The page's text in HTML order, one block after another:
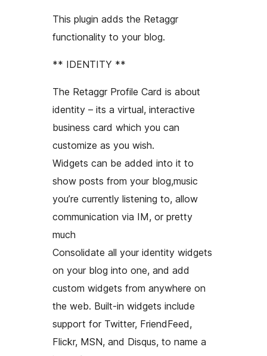
This plugin adds the Retaggr
functionality to your blog.
** IDENTITY **
The Retaggr Profile Card is about
identity – its a virtual, interactive
business card which you can
customize as you wish.
Widgets can be added into it to
show posts from your blog,music
you’re currently listening to, allow
communication via IM, or pretty
much
Consolidate all your identity widgets
on your blog into one, and add
custom widgets from anywhere on
the web. Built-in widgets include
support for Twitter, FriendFeed,
Flickr, MSN, and Disqus, to name a